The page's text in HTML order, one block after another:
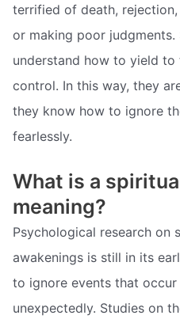
terrified of death, rejection,
or making poor
understand how to yield
control. In this way, they
they know how to ignore
fearlessly.
What is a
meaning?
Psychological research on
awakenings is still in its
to ignore events that occur
unexpectedly. Studies on